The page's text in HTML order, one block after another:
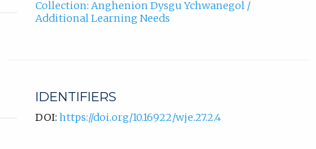
Collection: Anghenion Dysgu Ychwanegol /
Additional Learning Needs
IDENTIFIERS
DOI: https://doi.org/10.16922/wje.27.2.4